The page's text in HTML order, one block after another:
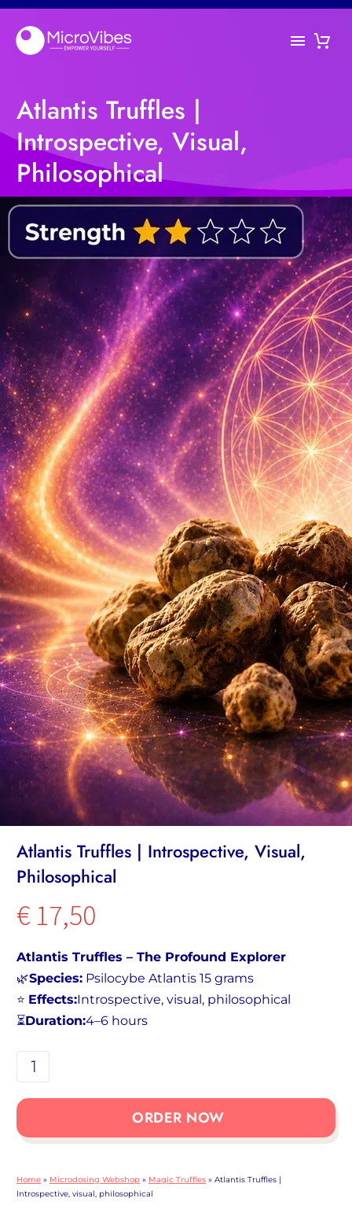
Atlantis Truffles |
Introspective, Visual,
Philosophical
Atlantis Truffles | Introspective, Visual,
Philosophical
€ 17,50
Atlantis Truffles – The Profound Explorer
🌿Species: Psilocybe Atlantis 15 grams
⭐ Effects:Introspective, visual, philosophical
⏳Duration:4–6 hours
Atlantis
Truffles
|
visual,
collection
ORDER NOW
Home » Microdosing Webshop » Magic Truffles » Atlantis Truffles |
Introspective, visual, philosophical